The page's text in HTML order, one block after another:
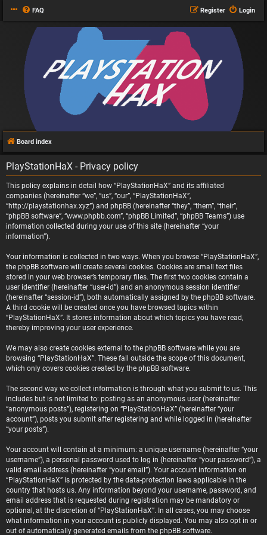
FAQ Login
Register
Board index
PlayStationHaX - Privacy policy
This policy explains in detail how “PlayStationHaX” and its affiliated
companies (hereinafter “we”, “us”, “our”, “PlayStationHaX”,
“http://playstationhax.xyz”) and phpBB (hereinafter “they”, “them”, “their”,
“phpBB software”, “www.phpbb.com”, “phpBB Limited”, “phpBB Teams”) use
information collected during your use of this site (hereinafter “your
information”).
Your information is collected in two ways. When you browse “PlayStationHaX”,
the phpBB software will create several cookies. Cookies are small text files
stored in your web browser’s temporary files. The first two cookies contain a
user identifier (hereinafter “user-id”) and an anonymous session identifier
(hereinafter “session-id”), both automatically assigned by the phpBB software.
A third cookie will be created once you have browsed topics within
“PlayStationHaX”. It stores information about which topics you have read,
thereby improving your user experience.
We may also create cookies external to the phpBB software while you are
browsing “PlayStationHaX”. These fall outside the scope of this document,
which only covers cookies created by the phpBB software.
The second way we collect information is through what you submit to us. This
includes but is not limited to: posting as an anonymous user (hereinafter
“anonymous posts”), registering on “PlayStationHaX” (hereinafter “your
account”), posts you submit after registering and while logged in (hereinafter
“your posts”).
Your account will contain at a minimum: a unique username (hereinafter “your
username”), a personal password used to log in (hereinafter “your password”), a
valid email address (hereinafter “your email”). Your account information on
“PlayStationHaX” is protected by the data-protection laws applicable in the
country that hosts us. Any information beyond your username, password, and
email address that is requested during registration may be mandatory or
optional, at the discretion of “PlayStationHaX”. In all cases, you may choose
what information in your account is publicly displayed. You may also opt in or
out of automatically generated emails from the phpBB software.